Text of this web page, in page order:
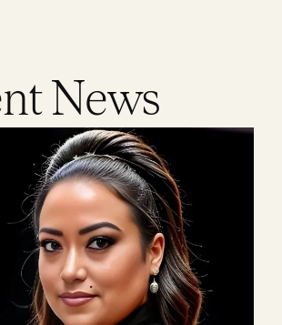
News